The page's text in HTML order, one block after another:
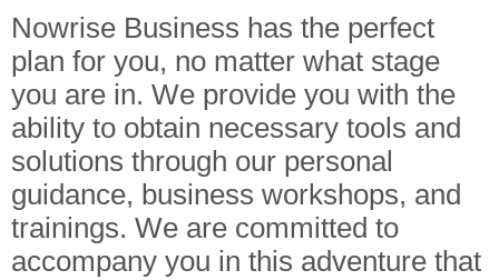
Nowrise Business has the perfect
plan for you, no matter what stage
you are in. We provide you with the
ability to obtain necessary tools and
solutions through our personal
guidance, business workshops, and
trainings. We are committed to
accompany you in this adventure that